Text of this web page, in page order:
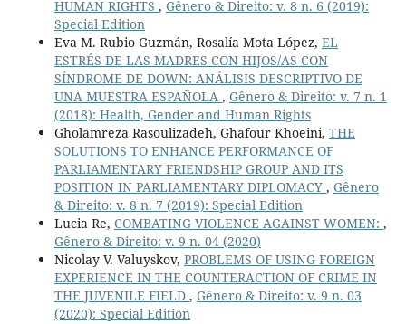
HUMAN RIGHTS , Gênero & Direito: v. 8 n. 6 (2019):
Special Edition
Eva M. Rubio Guzmán, Rosalía Mota López, EL
ESTRÉS DE LAS MADRES CON HIJOS/AS CON
SÍNDROME DE DOWN: ANÁLISIS DESCRIPTIVO DE
UNA MUESTRA ESPAÑOLA , Gênero & Direito: v. 7 n. 1
(2018): Health, Gender and Human Rights
Gholamreza Rasoulizadeh, Ghafour Khoeini, THE
SOLUTIONS TO ENHANCE PERFORMANCE OF
PARLIAMENTARY FRIENDSHIP GROUP AND ITS
POSITION IN PARLIAMENTARY DIPLOMACY , Gênero
& Direito: v. 8 n. 7 (2019): Special Edition
Lucia Re, COMBATING VIOLENCE AGAINST WOMEN: ,
Gênero & Direito: v. 9 n. 04 (2020)
Nicolay V. Valuyskov, PROBLEMS OF USING FOREIGN
EXPERIENCE IN THE COUNTERACTION OF CRIME IN
THE JUVENILE FIELD , Gênero & Direito: v. 9 n. 03
(2020): Special Edition